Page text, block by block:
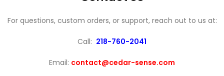
For questions, custom orders, or support, reach out to us at:
Call: 218-760-2041
Email: contact@cedar-sense.com